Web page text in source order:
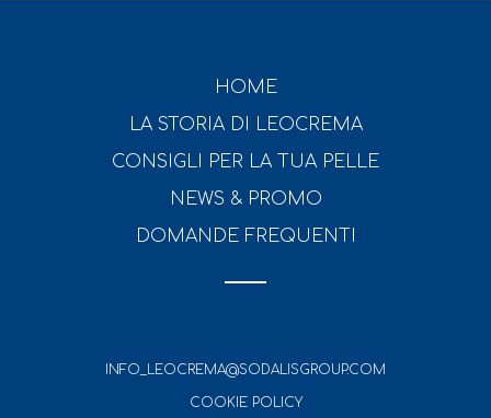
HOME
LA STORIA DI LEOCREMA
CONSIGLI PER LA TUA PELLE
NEWS & PROMO
DOMANDE FREQUENTI
INFO_LEOCREMA@SODALISGROUP.COM
COOKIE POLICY